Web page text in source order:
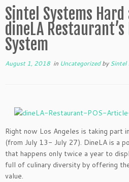
Sintel Systems
dineLA Restaurant’s
System
August 1, 2018 in UncategorizedbySintel
Right now Los Angeles is taking part
(from July 13- July 27). DineLA is a
that happens only twice a year to
full of culinary diversity by offering
value.